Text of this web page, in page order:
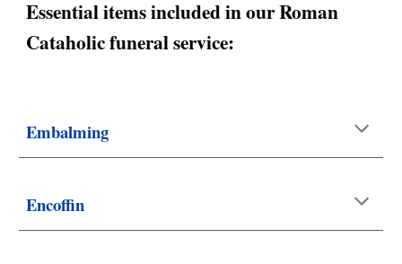
Essential items included in ourRoman
Cataholicfuneral service:
Embalming
Encoffin